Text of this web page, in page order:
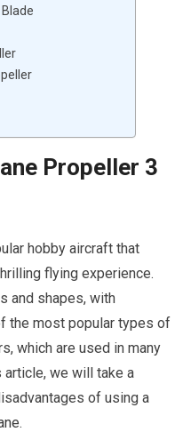
Propeller 3
hobby aircraft that
flying experience.
and shapes, with
the most popular types of
which are used in many
we will take a
of using a
.